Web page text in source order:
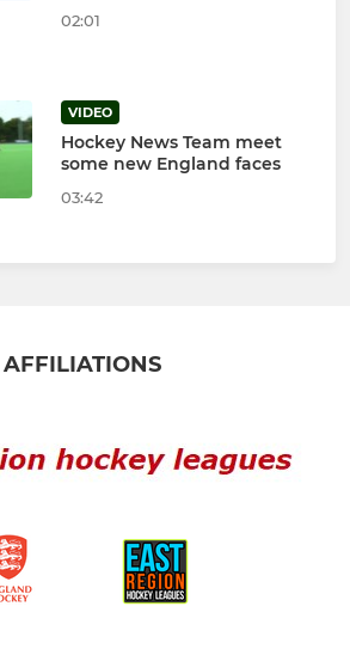
02:01
VIDEO
Hockey News Team meet
some new England faces
03:42
AFFILIATIONS